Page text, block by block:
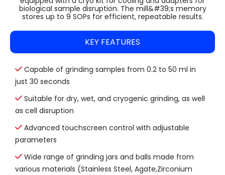
biological sample disruption. The mill&#39;s memory
stores up to 9 SOPs for efficient, repeatable results.
KEY FEATURES
Capable of grinding samples from 0.2 to 50 ml in
just 30 seconds
Suitable for dry, wet, and cryogenic grinding, as well
as cell disruption
Advanced touchscreen control with adjustable
parameters
Wide range of grinding jars and balls made from
various materials (Stainless Steel, Agate,Zirconium